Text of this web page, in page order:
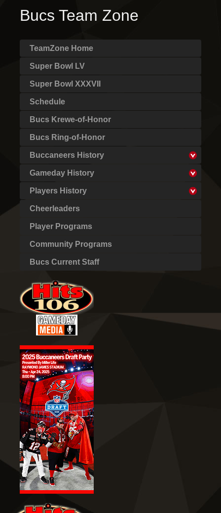
Bucs Team Zone
TeamZone Home
Super Bowl LV
Super Bowl XXXVII
Schedule
Bucs Krewe-of-Honor
Bucs Ring-of-Honor
Buccaneers History
Gameday History
Players History
Cheerleaders
Player Programs
Community Programs
Bucs Current Staff